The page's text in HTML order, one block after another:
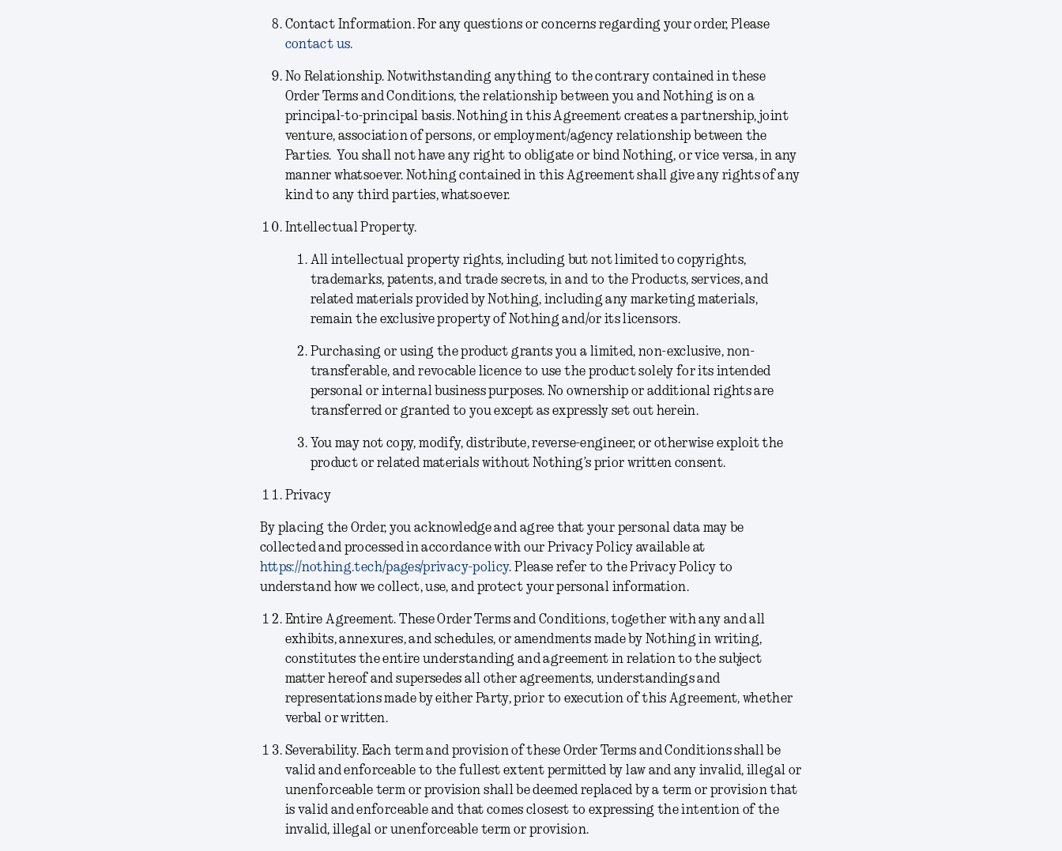
Contact Information. For any questions or concerns regarding your order, Please
contact us.
No Relationship. Notwithstanding anything to the contrary contained in these
Order Terms and Conditions, the relationship between you and Nothing is on a
principal-to-principal basis. Nothing in this Agreement creates a partnership, joint
venture, association of persons, or employment/agency relationship between the
Parties. You shall not have any right to obligate or bind Nothing, or vice versa, in any
manner whatsoever. Nothing contained in this Agreement shall give any rights of any
kind to any third parties, whatsoever.
Intellectual Property.
All intellectual property rights, including but not limited to copyrights,
trademarks, patents, and trade secrets, in and to the Products, services, and
related materials provided by Nothing, including any marketing materials,
remain the exclusive property of Nothing and/or its licensors.
Purchasing or using the product grants you a limited, non-exclusive, non-
transferable, and revocable licence to use the product solely for its intended
personal or internal business purposes. No ownership or additional rights are
transferred or granted to you except as expressly set out herein.
You may not copy, modify, distribute, reverse-engineer, or otherwise exploit the
product or related materials without Nothing’s prior written consent.
Privacy
By placing the Order, you acknowledge and agree that your personal data may be
collected and processed in accordance with our Privacy Policy available at
https://nothing.tech/pages/privacy-policy. Please refer to the Privacy Policy to
understand how we collect, use, and protect your personal information.
Entire Agreement.These Order Terms and Conditions, together with any and all
exhibits, annexures, and schedules, or amendments made by Nothing in writing,
constitutes the entire understanding and agreement in relation to the subject
matter hereof and supersedes all other agreements, understandings and
representations made by either Party, prior to execution of this Agreement, whether
verbal or written.
Severability. Each term and provision of these Order Terms and Conditions shall be
valid and enforceable to the fullest extent permitted by law and any invalid, illegal or
unenforceable term or provision shall be deemed replaced by a term or provision that
is valid and enforceable and that comes closest to expressing the intention of the
invalid, illegal or unenforceable term or provision.